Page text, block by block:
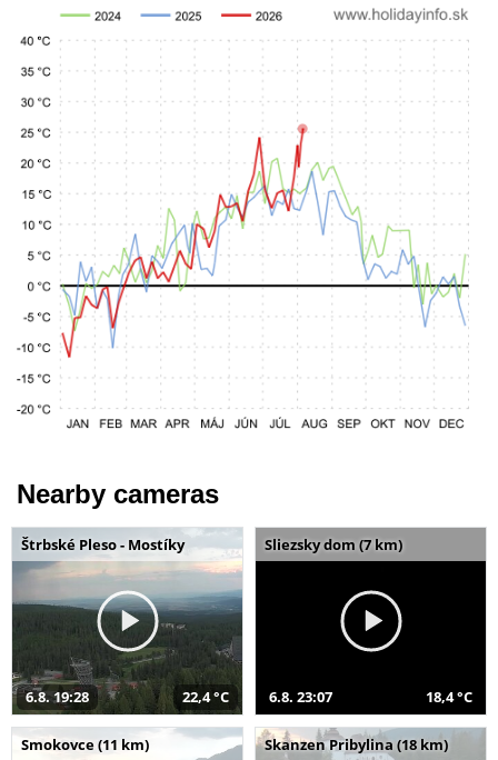
Nearby cameras
Štrbské Pleso - Mostíky
6.8. 19:28 22,4 °C
Sliezsky dom (7 km)
6.8. 23:07 18,4 °C
Smokovce (11 km) Skanzen Pribylina (18 km)